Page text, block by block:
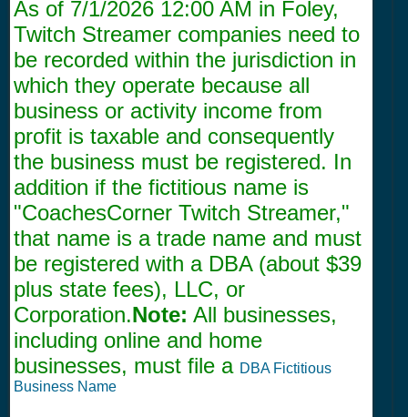
As of 7/1/2026 12:00 AM in Foley,
Twitch Streamer companies need to
be recorded within the jurisdiction in
which they operate because all
business or activity income from
profit is taxable and consequently
the business must be registered. In
addition if the fictitious name is
"CoachesCorner Twitch Streamer,"
that name is a trade name and must
be registered with a DBA (about $39
plus state fees), LLC, or
Corporation.Note: All businesses,
including online and home
businesses, must file a DBA Fictitious
Business Name